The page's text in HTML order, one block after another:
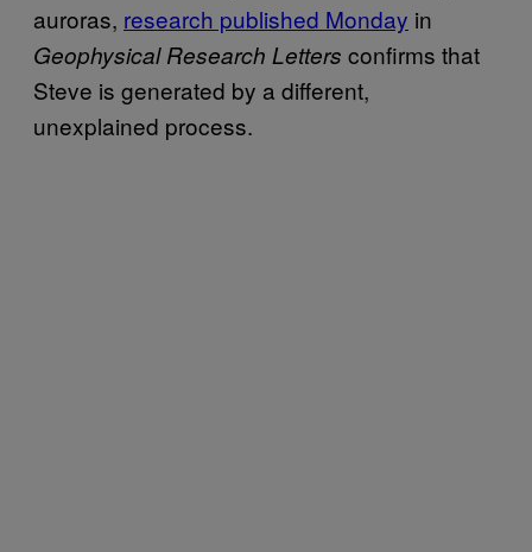
auroras, research published Monday in
Geophysical Research Letters confirms that
Steve is generated by a different,
unexplained process.